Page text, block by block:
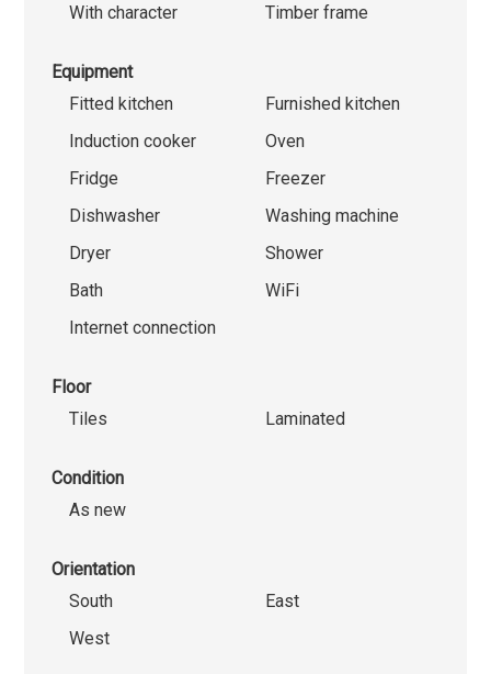
With character
Timber frame
Equipment
Fitted kitchen
Furnished kitchen
Induction cooker
Oven
Fridge
Freezer
Dishwasher
Washing machine
Dryer
Shower
Bath
WiFi
Internet connection
Floor
Tiles
Laminated
Condition
As new
Orientation
South
East
West